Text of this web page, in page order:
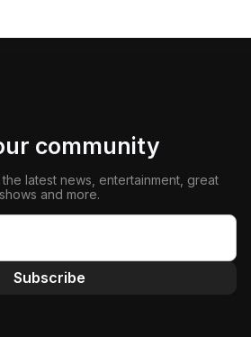
community
latest news, entertainment, great
shows and more.
Subscribe